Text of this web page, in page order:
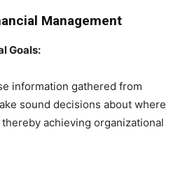
Management
Goals:
information gathered from
sound decisions about where
achieving organizational